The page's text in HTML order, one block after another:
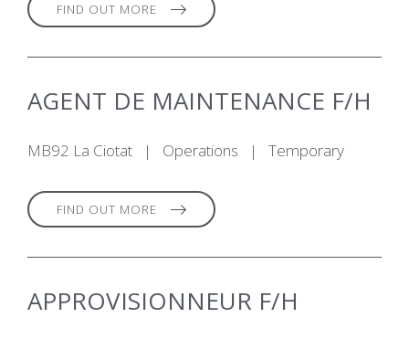
FIND OUT MORE
AGENT DE MAINTENANCE F/H
MB92 La Ciotat | Operations | Temporary
FIND OUT MORE
APPROVISIONNEUR F/H